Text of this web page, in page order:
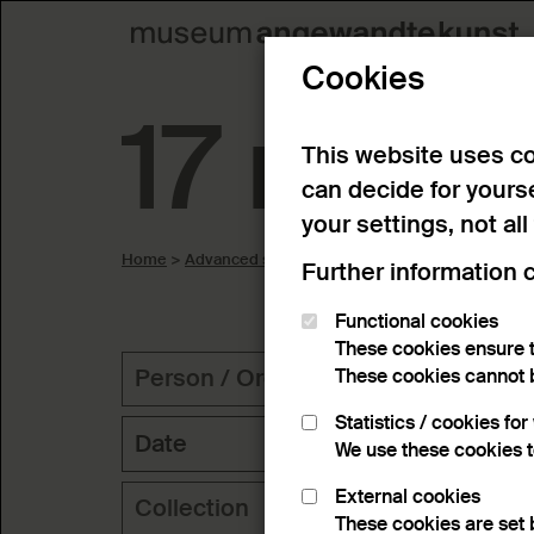
17
Home > Advanced search> Search result
Person / Organization
Date
Collection
Cookies
This website uses
can decide for
your settings, not
Further information
Functional cookies
These cookies
These cookies cannot
Statistics / cookies for
We use these
External cookies
These cookies are set